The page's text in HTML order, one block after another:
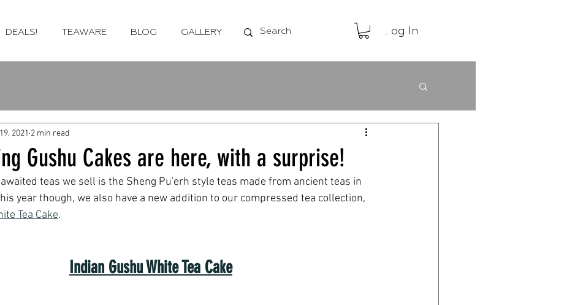
DEALS! TEAWARE BLOG GALLERY Log In
Gushu Cakes are here, with a surprise!
2021 2 min read
teas we sell is the Sheng Pu'erh style teas made from ancient teas in
year though, we also have a new addition to our compressed tea collection,
Tea Cake.
Indian Gushu White Tea Cake